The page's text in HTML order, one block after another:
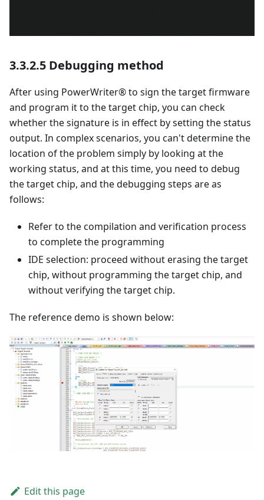
3.3.2.5 Debugging method
After using PowerWriter® to sign the target firmware
and program it to the target chip, you can check
whether the signature is in effect by setting the status
output. In complex scenarios, you can't determine the
location of the problem simply by looking at the
working status, and at this time, you need to debug
the target chip, and the debugging steps are as
follows:
Refer to the compilation and verification process
to complete the programming
IDE selection: proceed without erasing the target
chip, without programming the target chip, and
without verifying the target chip.
The reference demo is shown below:
Edit this page